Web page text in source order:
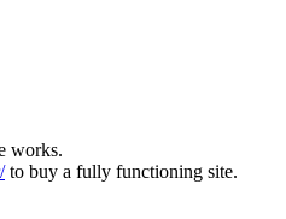
works.
to buy a fully functioning site.